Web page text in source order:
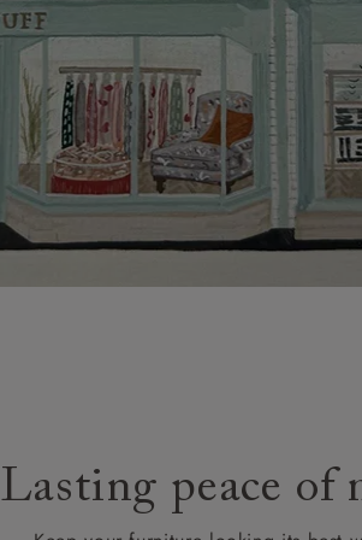
Lasting peace of